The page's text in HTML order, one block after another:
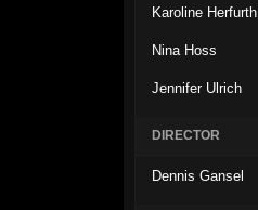
Karoline Herfurth
Nina Hoss
Jennifer Ulrich
DIRECTOR
Dennis Gansel